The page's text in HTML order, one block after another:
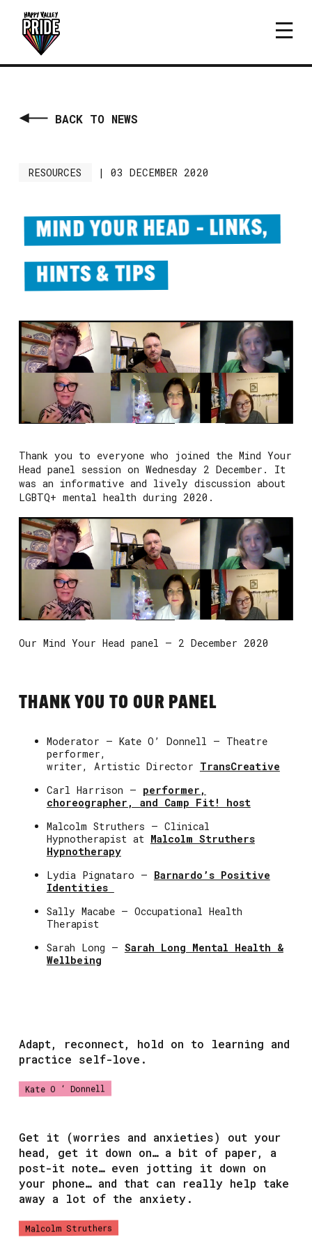
BACK TO NEWS
RESOURCES | 03 DECEMBER 2020
MIND YOUR HEAD – LINKS,
HINTS & TIPS
Thank you to everyone who joined the Mind Your
Head panel session on Wednesday 2 December. It
was an informative and lively discussion about
LGBTQ+ mental health during 2020.
Our Mind Your Head panel – 2 December 2020
THANK YOU TO OUR PANEL
Moderator – Kate O’ Donnell – Theatre
performer,
writer, Artistic Director TransCreative
Carl Harrison – performer,
choreographer, and Camp Fit! host
Malcolm Struthers – Clinical
Hypnotherapist at Malcolm Struthers
Hypnotherapy
Lydia Pignataro – Barnardo’s Positive
Identities
Sally Macabe – Occupational Health
Therapist
Sarah Long – Sarah Long Mental Health &
Wellbeing
Adapt, reconnect, hold on to learning and
practice self-love.
Kate O ‘ Donnell
Get it (worries and anxieties) out your
head, get it down on… a bit of paper, a
post-it note… even jotting it down on
your phone… and that can really help take
away a lot of the anxiety.
Malcolm Struthers